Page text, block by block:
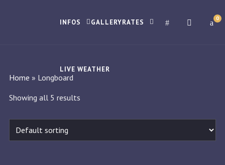
INFOS GALLERYRATES
LIVE WEATHER
0
Home » Longboard
Showing all 5 results